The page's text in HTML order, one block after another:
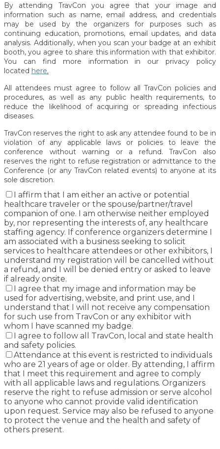
By attending TravCon you agree that your image and
information such as name, email address, and credentials
may be used by the organizers for purposes such as
continuing education, promotions, email updates, and data
analysis. Additionally, when you scan your badge at an exhibit
booth, you agree to share this information with that exhibitor.
You can find more information in our privacy policy
located here.
All attendees must agree to follow all TravCon policies and
procedures, as well as any public health requirements, to
reduce the likelihood of acquiring or spreading infectious
diseases.
TravCon reserves the right to ask any attendee found to be in
violation of any applicable laws or policies to leave the
conference without warning or a refund. TravCon also
reserves the right to refuse registration or admittance to the
Conference (or any TravCon related events) to anyone at its
sole discretion.
I affirm that I am either an active or potential
healthcare traveler or the spouse/partner/travel
companion of one. I am otherwise neither employed
by, nor representing the interests of, any healthcare
staffing agency. If conference organizers determine I
am associated with a business seeking to solicit
services to healthcare attendees or other exhibitors, I
understand my registration will be cancelled without
a refund, and I will be denied entry or asked to leave
if already onsite.
I agree that my image and information may be
used for advertising, website, and print use, and I
understand that I will not receive any compensation
for such use from TravCon or any exhibitor with
whom I have scanned my badge.
I agree to follow all TravCon, local and state health
and safety policies.
Attendance at this event is restricted to individuals
who are 21 years of age or older. By attending, I affirm
that I meet this requirement and agree to comply
with all applicable laws and regulations. Organizers
reserve the right to refuse admission or serve alcohol
to anyone who cannot provide valid identification
upon request. Service may also be refused to anyone
to protect the venue and the health and safety of
others present.